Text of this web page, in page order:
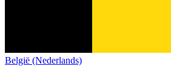
België (Nederlands)